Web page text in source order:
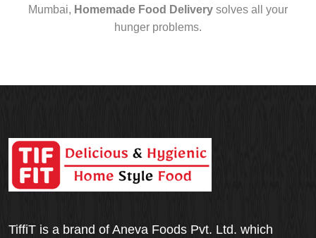
Mumbai, Homemade Food Delivery solves all your
hunger problems.
TiffiT is a brand of Aneva Foods Pvt. Ltd. which